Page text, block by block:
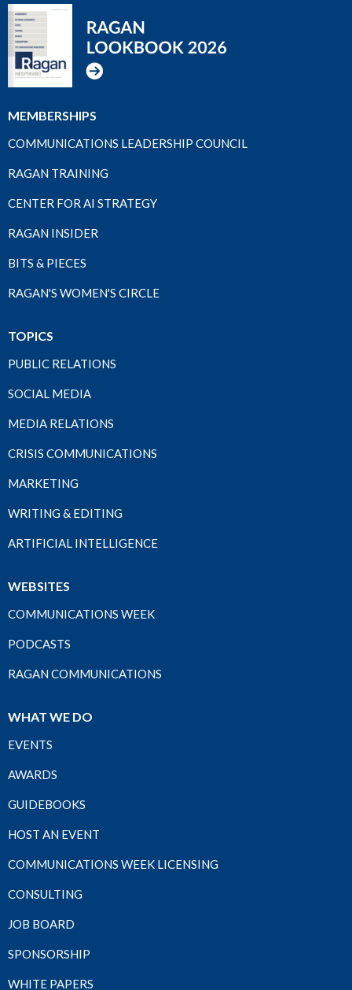
MEMBERSHIPS
COMMUNICATIONS LEADERSHIP COUNCIL
RAGAN TRAINING
CENTER FOR AI STRATEGY
RAGAN INSIDER
BITS & PIECES
RAGAN'S WOMEN'S CIRCLE
TOPICS
PUBLIC RELATIONS
SOCIAL MEDIA
MEDIA RELATIONS
CRISIS COMMUNICATIONS
MARKETING
WRITING & EDITING
ARTIFICIAL INTELLIGENCE
WEBSITES
COMMUNICATIONS WEEK
PODCASTS
RAGAN COMMUNICATIONS
WHAT WE DO
EVENTS
AWARDS
GUIDEBOOKS
HOST AN EVENT
COMMUNICATIONS WEEK LICENSING
CONSULTING
JOB BOARD
SPONSORSHIP
WHITE PAPERS